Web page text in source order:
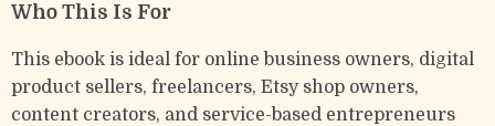
Who This Is For
This ebook is ideal for online business owners, digital
product sellers, freelancers, Etsy shop owners,
content creators, and service-based entrepreneurs